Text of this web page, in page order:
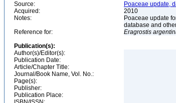
Source:
Poaceae update,
Acquired:
2010
Notes:
Poaceae update
database and
Reference for:
Eragrostis
Publication(s):
Author(s)/Editor(s):
Publication Date:
Article/Chapter Title:
Journal/Book Name, Vol. No.:
Page(s):
Publisher:
Publication Place: